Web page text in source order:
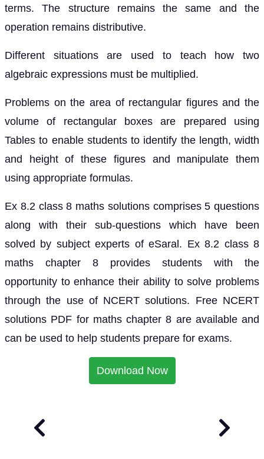
terms. The structure remains the same and the
operation remains distributive.
Different situations are used to teach how two
algebraic expressions must be multiplied.
Problems on the area of rectangular figures and the
volume of rectangular boxes are prepared using
Tables to enable students to identify the length, width
and height of these figures and manipulate them
using appropriate formulas.
Ex 8.2 class 8 maths solutions comprises 5 questions
along with their sub-questions which have been
solved by subject experts of eSaral. Ex 8.2 class 8
maths chapter 8 provides students with the
opportunity to enhance their ability to solve problems
through the use of NCERT solutions. Free NCERT
solutions PDF for maths chapter 8 are available and
can be used to help students prepare for exams.
Download Now